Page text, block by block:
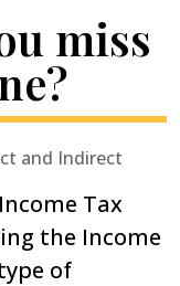
miss
and Indirect
Tax
the Income
of